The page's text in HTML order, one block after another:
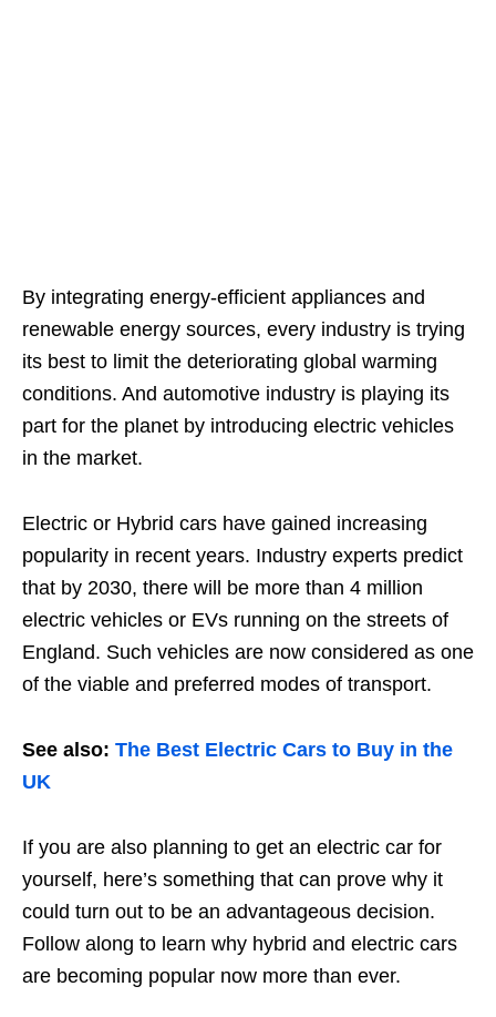
By integrating energy-efficient appliances and
renewable energy sources, every industry is trying
its best to limit the deteriorating global warming
conditions. And automotive industry is playing its
part for the planet by introducing electric vehicles
in the market.
Electric or Hybrid cars have gained increasing
popularity in recent years. Industry experts predict
that by 2030, there will be more than 4 million
electric vehicles or EVs running on the streets of
England. Such vehicles are now considered as one
of the viable and preferred modes of transport.
See also: The Best Electric Cars to Buy in the
UK
If you are also planning to get an electric car for
yourself, here’s something that can prove why it
could turn out to be an advantageous decision.
Follow along to learn why hybrid and electric cars
are becoming popular now more than ever.